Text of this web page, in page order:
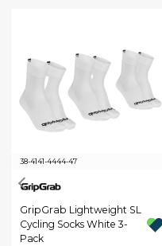
38-4141-4444-47
GripGrab Lightweight SL
Cycling Socks White 3-
Pack